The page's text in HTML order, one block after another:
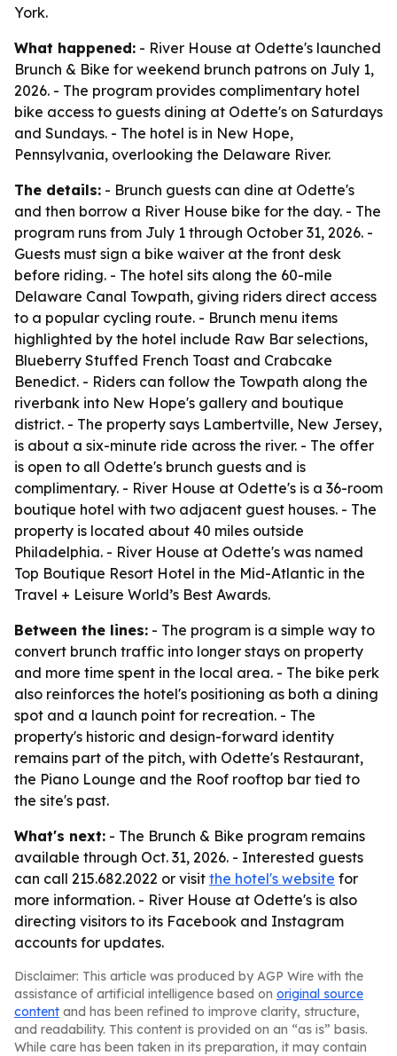
York.
What happened: - River House at Odette's launched
Brunch & Bike for weekend brunch patrons on July 1,
2026. - The program provides complimentary hotel
bike access to guests dining at Odette's on Saturdays
and Sundays. - The hotel is in New Hope,
Pennsylvania, overlooking the Delaware River.
The details: - Brunch guests can dine at Odette's
and then borrow a River House bike for the day. - The
program runs from July 1 through October 31, 2026. -
Guests must sign a bike waiver at the front desk
before riding. - The hotel sits along the 60-mile
Delaware Canal Towpath, giving riders direct access
to a popular cycling route. - Brunch menu items
highlighted by the hotel include Raw Bar selections,
Blueberry Stuffed French Toast and Crabcake
Benedict. - Riders can follow the Towpath along the
riverbank into New Hope's gallery and boutique
district. - The property says Lambertville, New Jersey,
is about a six-minute ride across the river. - The offer
is open to all Odette's brunch guests and is
complimentary. - River House at Odette's is a 36-room
boutique hotel with two adjacent guest houses. - The
property is located about 40 miles outside
Philadelphia. - River House at Odette's was named
Top Boutique Resort Hotel in the Mid-Atlantic in the
Travel + Leisure World’s Best Awards.
Between the lines: - The program is a simple way to
convert brunch traffic into longer stays on property
and more time spent in the local area. - The bike perk
also reinforces the hotel's positioning as both a dining
spot and a launch point for recreation. - The
property's historic and design-forward identity
remains part of the pitch, with Odette's Restaurant,
the Piano Lounge and the Roof rooftop bar tied to
the site's past.
What's next: - The Brunch & Bike program remains
available through Oct. 31, 2026. - Interested guests
can call 215.682.2022 or visit the hotel's website for
more information. - River House at Odette's is also
directing visitors to its Facebook and Instagram
accounts for updates.
Disclaimer: This article was produced by AGP Wire with the
assistance of artificial intelligence based on original source
content and has been refined to improve clarity, structure,
and readability. This content is provided on an “as is” basis.
While care has been taken in its preparation, it may contain